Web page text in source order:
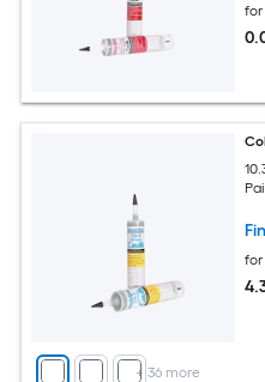
for
+ 36 more
for